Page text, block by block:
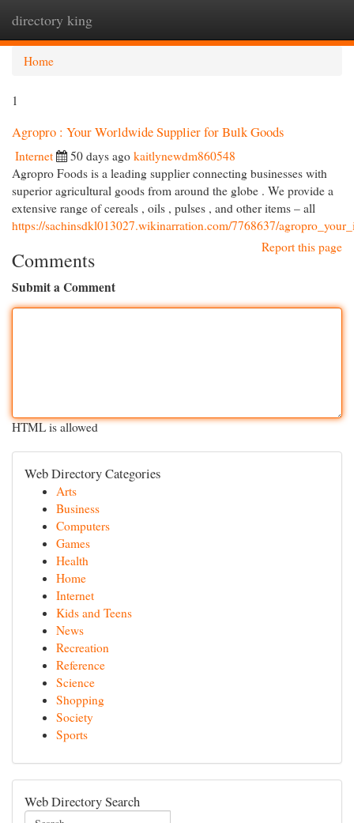
directory king
Home
1
Agropro : Your Worldwide Supplier for Bulk Goods
Internet 50 days ago kaitlynewdm860548
Agropro Foods is a leading supplier connecting businesses with
superior agricultural goods from around the globe . We provide a
extensive range of cereals , oils , pulses , and other items – all
https://sachinsdkl013027.wikinarration.com/7768637/
Report this page
Comments
Submit a Comment
HTML is allowed
Web Directory Categories
Arts
Business
Computers
Games
Health
Home
Internet
Kids and Teens
News
Recreation
Reference
Science
Shopping
Society
Sports
Web Directory Search